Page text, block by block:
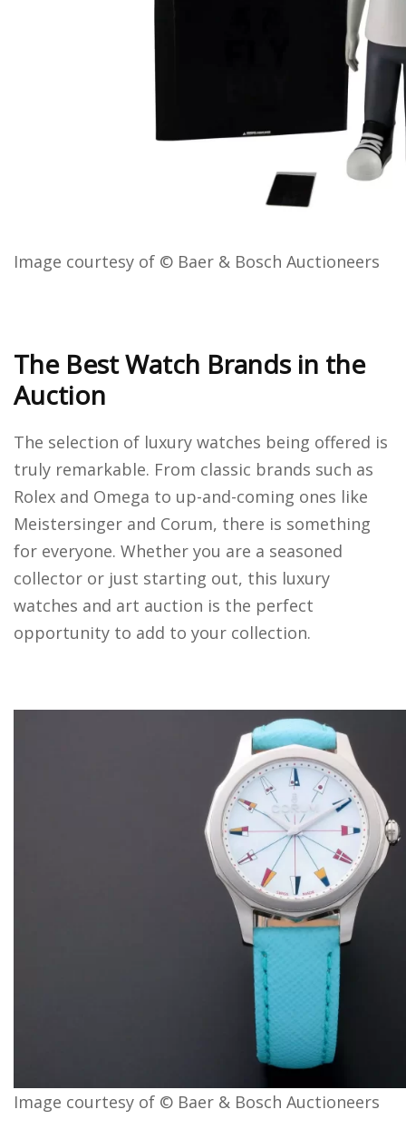
Image courtesy of © Baer & Bosch Auctioneers
The Best Watch Brands in the
Auction
The selection of luxury watches being offered is
truly remarkable. From classic brands such as
Rolex and Omega to up-and-coming ones like
Meistersinger and Corum, there is something
for everyone. Whether you are a seasoned
collector or just starting out, this luxury
watches and art auction is the perfect
opportunity to add to your collection.
Image courtesy of © Baer & Bosch Auctioneers